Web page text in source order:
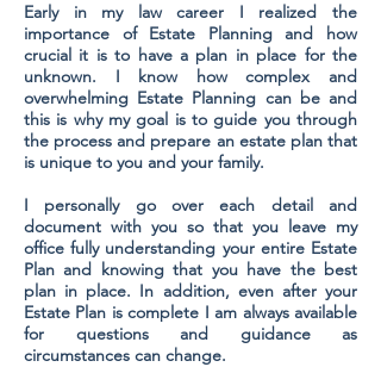
Early in my law career I realized the
importance of Estate Planning and how
crucial it is to have a plan in place for the
unknown. I know how complex and
overwhelming Estate Planning can be and
this is why my goal is to guide you through
the process and prepare an estate plan that
is unique to you and your family.
I personally go over each detail and
document with you so that you leave my
office fully understanding your entire Estate
Plan and knowing that you have the best
plan in place. In addition, even after your
Estate Plan is complete I am always available
for questions and guidance as
circumstances can change.